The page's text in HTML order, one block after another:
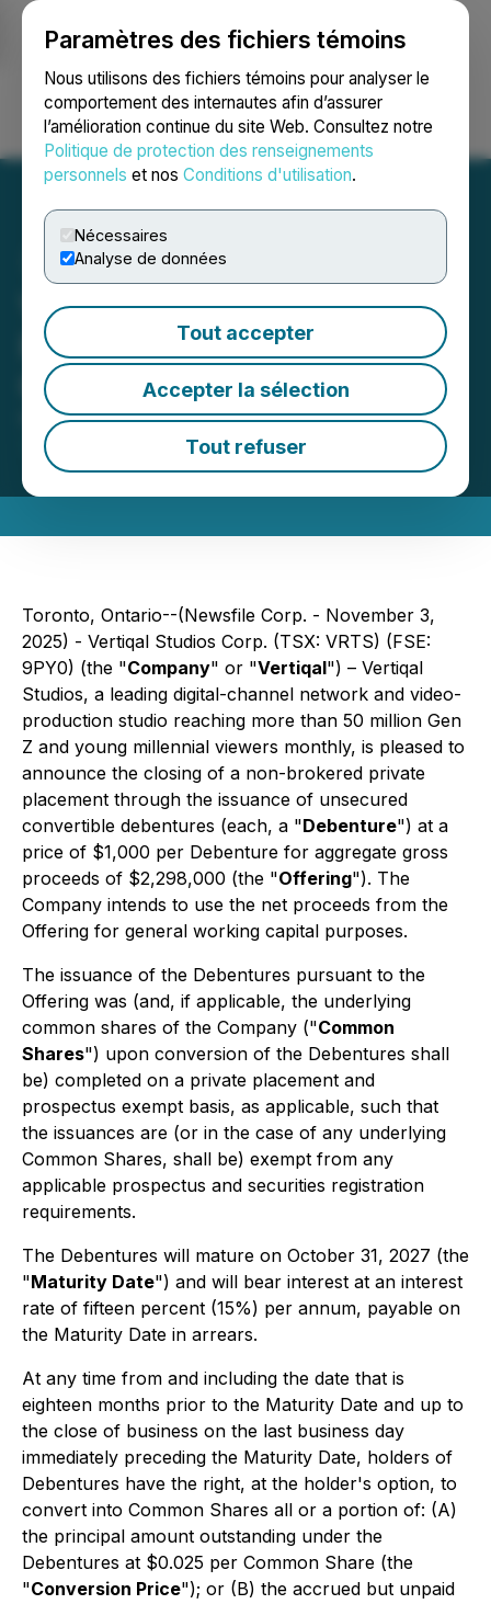
Paramètres des fichiers témoins
Nous utilisons des fichiers témoins pour analyser le
comportement des internautes afin d’assurer
l’amélioration continue du site Web. Consultez notre
Politique de protection des renseignements
personnels et nos Conditions d'utilisation.
Nécessaires
Analyse de données
Tout accepter
Accepter la sélection
Tout refuser
Ouvrir une session Recherche English
Vertiqal Studios Closes
Private Placement of
Convertible Debentures
November 03, 2025 7:30 AM EST | Source:Vertiqal
Studios
Toronto, Ontario--(Newsfile Corp. - November 3,
2025) - Vertiqal Studios Corp. (TSX: VRTS) (FSE:
9PY0) (the "Company" or "Vertiqal") – Vertiqal
Studios, a leading digital-channel network and video-
production studio reaching more than 50 million Gen
Z and young millennial viewers monthly, is pleased to
announce the closing of a non-brokered private
placement through the issuance of unsecured
convertible debentures (each, a "Debenture") at a
price of $1,000 per Debenture for aggregate gross
proceeds of $2,298,000 (the "Offering"). The
Company intends to use the net proceeds from the
Offering for general working capital purposes.
The issuance of the Debentures pursuant to the
Offering was (and, if applicable, the underlying
common shares of the Company ("Common
Shares") upon conversion of the Debentures shall
be) completed on a private placement and
prospectus exempt basis, as applicable, such that
the issuances are (or in the case of any underlying
Common Shares, shall be) exempt from any
applicable prospectus and securities registration
requirements.
The Debentures will mature on October 31, 2027 (the
"Maturity Date") and will bear interest at an interest
rate of fifteen percent (15%) per annum, payable on
the Maturity Date in arrears.
At any time from and including the date that is
eighteen months prior to the Maturity Date and up to
the close of business on the last business day
immediately preceding the Maturity Date, holders of
Debentures have the right, at the holder's option, to
convert into Common Shares all or a portion of: (A)
the principal amount outstanding under the
Debentures at $0.025 per Common Share (the
"Conversion Price"); or (B) the accrued but unpaid